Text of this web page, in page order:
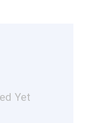
Yet